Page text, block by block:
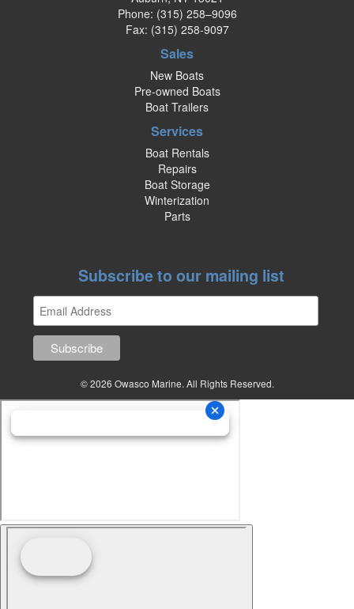
Phone: (315) 258–9096
Fax: (315) 258-9097
Sales
New Boats
Pre-owned Boats
Boat Trailers
Services
Boat Rentals
Repairs
Boat Storage
Winterization
Parts
Subscribe to our mailing list
© 2026 Owasco Marine. All Rights Reserved.